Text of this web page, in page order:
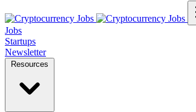
Jobs
Startups
Newsletter